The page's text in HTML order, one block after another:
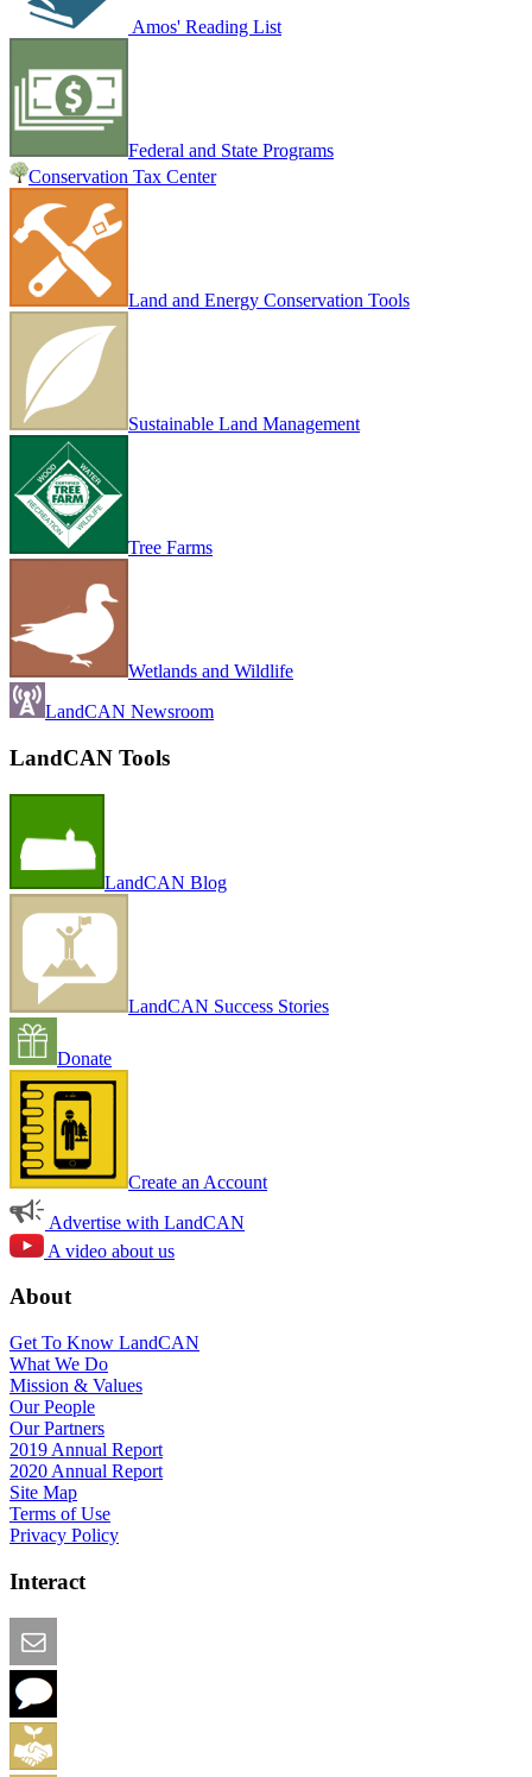
Amos' Reading List
Federal and State Programs
Conservation Tax Center
Land and Energy Conservation Tools
Sustainable Land Management
Tree Farms
Wetlands and Wildlife
LandCAN Newsroom
LandCAN Tools
LandCAN Blog
LandCAN Success Stories
Donate
Create an Account
Advertise with LandCAN
A video about us
About
Get To Know LandCAN
What We Do
Mission & Values
Our People
Our Partners
2019 Annual Report
2020 Annual Report
Site Map
Terms of Use
Privacy Policy
Interact